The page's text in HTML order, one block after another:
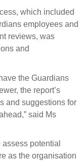
which included
employees and
reviews, was
and
the Guardians
the report’s
and suggestions for
said Ms
potential
as the organisation